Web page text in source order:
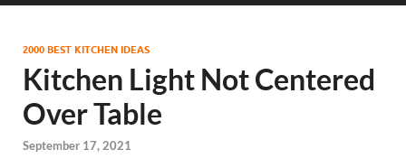
2000 BEST KITCHEN IDEAS
Kitchen Light Not Centered
Over Table
September 17, 2021